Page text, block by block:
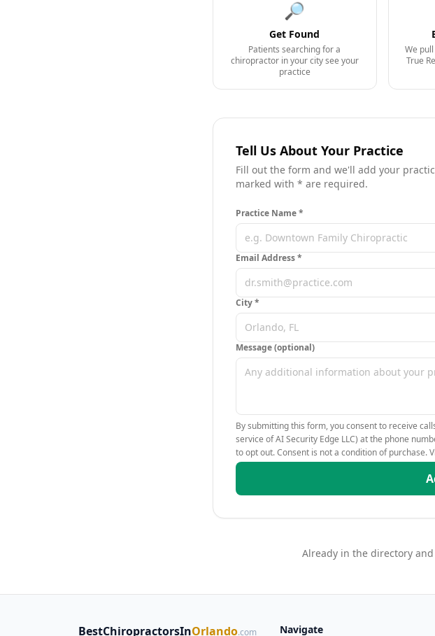
🔎
Get Found
Patients searching for a
chiropractor in your city see your
practice
We
True
Tell Us About Your Practice
Fill out the form and we'll add your
marked with * are required.
Practice Name *
Email Address *
City*
Message (optional)
By submitting this form, you consent to receive
service of AI Security Edge LLC) at the phone
to opt out. Consent is not a condition of purchase.
Already in the directory
BestChiropractorsInOrlando.com Navigate